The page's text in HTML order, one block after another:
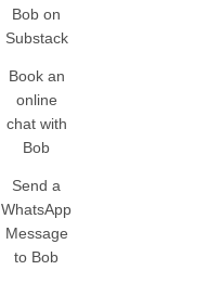
Bob on
Substack
Book an
online
chat with
Bob
Send a
WhatsApp
Message
to Bob